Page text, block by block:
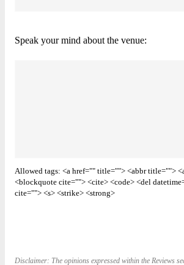
Speak your mind about the venue:
Allowed tags: <a href="" title=""> <abbr title="">
<blockquote cite=""> <cite> <code> <del
cite=""> <s> <strike> <strong>
Disclaimer: The opinions expressed within the Reviews